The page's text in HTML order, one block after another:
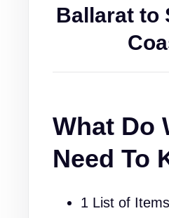
Ballarat to
What Do
Need To
1 List of